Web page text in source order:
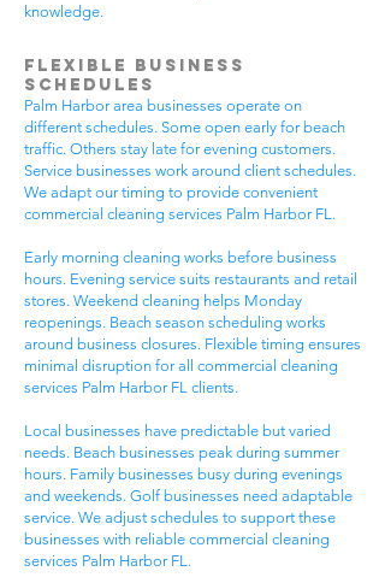
knowledge.
Flexible Business
Schedules
Palm Harbor area businesses operate on
different schedules. Some open early for beach
traffic. Others stay late for evening customers.
Service businesses work around client schedules.
We adapt our timing to provide convenient
commercial cleaning services Palm Harbor FL.
Early morning cleaning works before business
hours. Evening service suits restaurants and retail
stores. Weekend cleaning helps Monday
reopenings. Beach season scheduling works
around business closures. Flexible timing ensures
minimal disruption for all commercial cleaning
services Palm Harbor FL clients.
Local businesses have predictable but varied
needs. Beach businesses peak during summer
hours. Family businesses busy during evenings
and weekends. Golf businesses need adaptable
service. We adjust schedules to support these
businesses with reliable commercial cleaning
services Palm Harbor FL.